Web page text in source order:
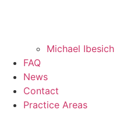
Michael Ibesich
FAQ
News
Contact
Practice Areas